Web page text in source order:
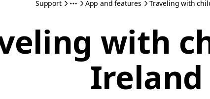
Support App and features Traveling with
with
Ireland